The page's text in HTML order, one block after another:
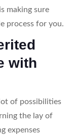
making sure
process for you.
with
of possibilities
the lay of
expenses